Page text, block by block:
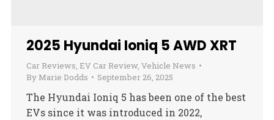
2025 Hyundai Ioniq 5 AWD XRT
Car Reviews, EV Car Review, Vehicle News
By Marie Dodds September 26, 2025
The Hyundai Ioniq 5 has been one of the best
EVs since it was introduced in 2022,